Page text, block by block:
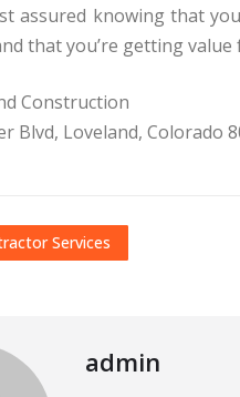
assured knowing that
that you’re getting value
Construction
Blvd, Loveland, Colorado
Services
admin